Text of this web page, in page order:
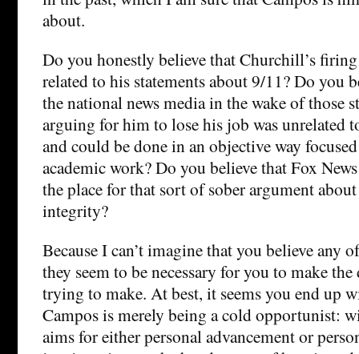
about.
Do you honestly believe that Churchill’s
related to his statements about 9/11? Do you
the national news media in the wake of those
arguing for him to lose his job was unrelated
and could be done in an objective way
academic work? Do you believe that Fox
the place for that sort of sober argument
integrity?
Because I can’t imagine that you believe any
they seem to be necessary for you to make the
trying to make. At best, it seems you end up
Campos is merely being a cold opportunist:
aims for either personal advancement or